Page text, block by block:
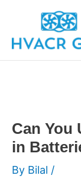
content
Can You
in
By Bilal /